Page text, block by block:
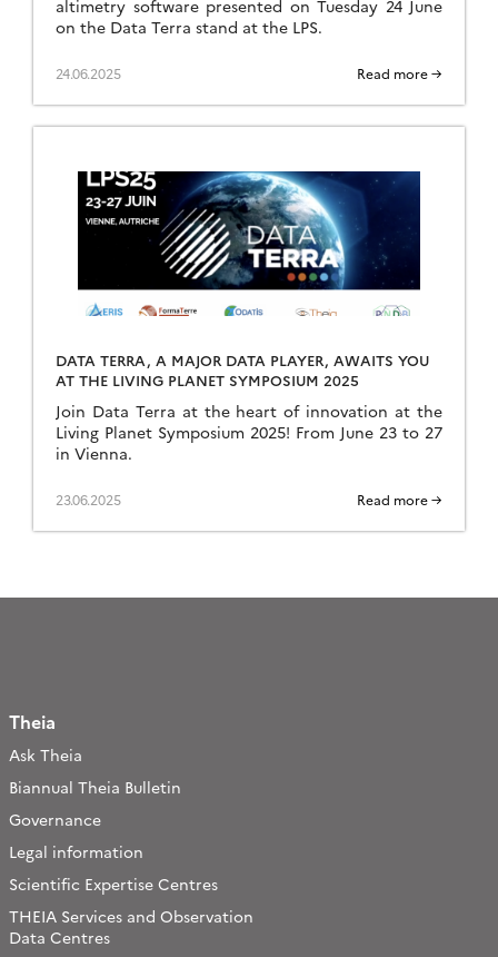
altimetry software presented on Tuesday 24 June
on the Data Terra stand at the LPS.
24.06.2025 Read more →
DATA TERRA, A MAJOR DATA PLAYER, AWAITS YOU
AT THE LIVING PLANET SYMPOSIUM 2025
Join Data Terra at the heart of innovation at the
Living Planet Symposium 2025! From June 23 to 27
in Vienna.
23.06.2025 Read more →
Theia
Ask Theia
Biannual Theia Bulletin
Governance
Legal information
Scientific Expertise Centres
THEIA Services and Observation
Data Centres